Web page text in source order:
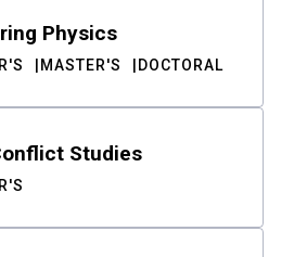
Physics
MASTER'S DOCTORAL
Studies